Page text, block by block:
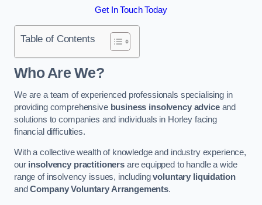
Get In Touch Today
Table of Contents
Who Are We?
We are a team of experienced professionals specialising in
providing comprehensive business insolvency adviceand
solutions to companies and individuals in Horley facing
financial difficulties.
With a collective wealth of knowledge and industry experience,
our insolvency practitionersare equipped to handle a wide
range of insolvency issues, includingvoluntary liquidation
andCompany Voluntary Arrangements.